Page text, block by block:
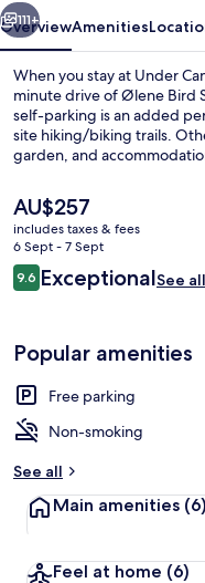
111+
OverviewAmenities
When you stay at Under
minute drive of Ølene Bird
self-parking is an added
site hiking/biking trails.
garden, and
The
current
price
is
AU$257
AU$257
includes taxes & fees
6 Sept - 7 Sept
Reviews
9.69.6 out of 10
ExceptionalSee
Popular amenities
Free parking
Non-smoking
See all
Main amenities (6)
Feel at home (6)